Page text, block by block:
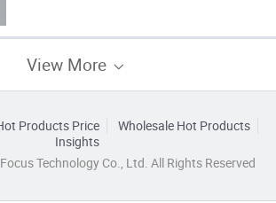
View More
Products Price
Wholesale Hot Products
Insights
Technology Co., Ltd. All Rights Reserved